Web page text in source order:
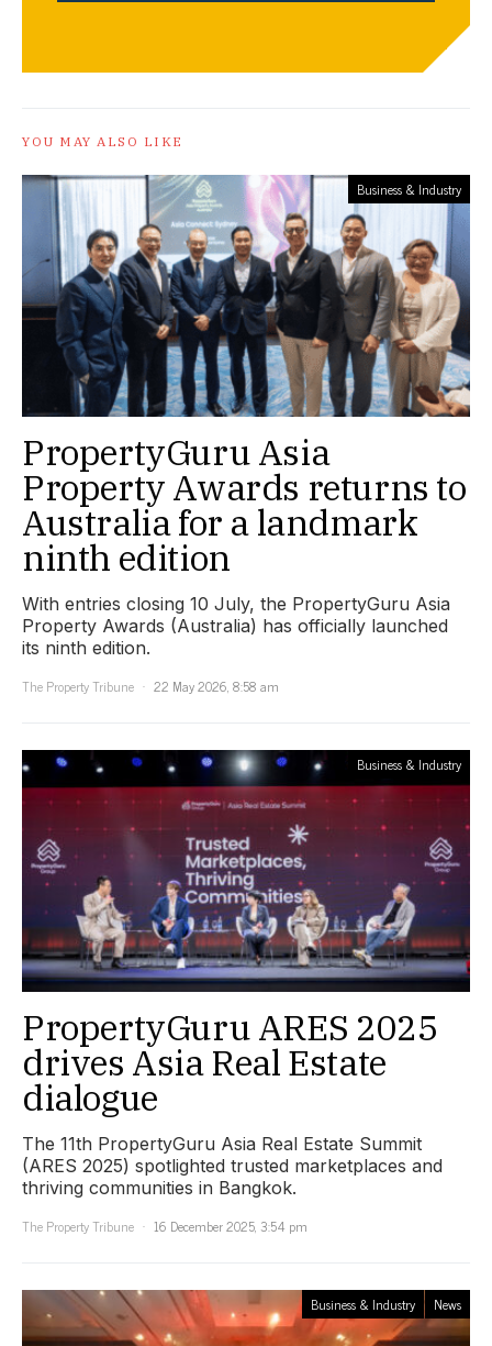
YOU MAY ALSO LIKE
Business & Industry
PropertyGuru Asia
Property Awards returns to
Australia for a landmark
ninth edition
With entries closing 10 July, the PropertyGuru Asia
Property Awards (Australia) has officially launched
its ninth edition.
The Property Tribune
22 May 2026, 8:58 am
Business & Industry
PropertyGuru ARES 2025
drives Asia Real Estate
dialogue
The 11th PropertyGuru Asia Real Estate Summit
(ARES 2025) spotlighted trusted marketplaces and
thriving communities in Bangkok.
The Property Tribune
16 December 2025, 3:54 pm
Business & Industry News